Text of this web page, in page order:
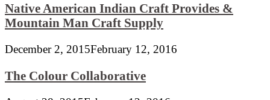
Native American Indian Craft Provides &
Mountain Man Craft Supply
December 2, 2015February 12, 2016
The Colour Collaborative